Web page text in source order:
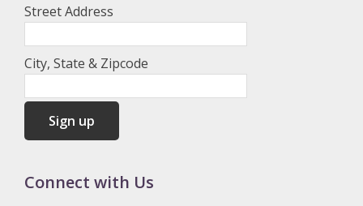
Street Address
City, State & Zipcode
Connect with Us